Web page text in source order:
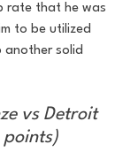
rate that he was
to be utilized
solid
vs Detroit
points)